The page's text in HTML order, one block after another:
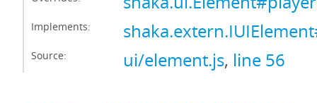
Implements:
Source: ui/element.js, line 56